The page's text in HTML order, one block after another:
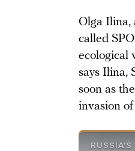
Olga Ilina,
called
ecological
says Ilina,
soon as
invasion
RUSSIA'S